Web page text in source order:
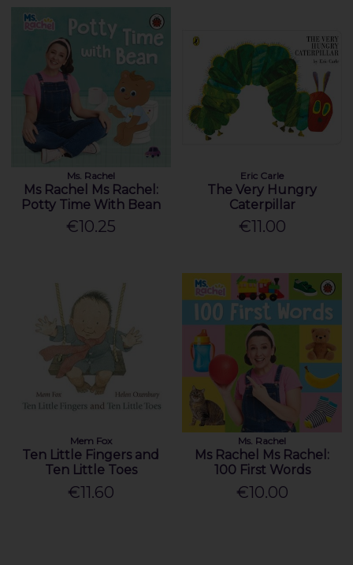
Ms. Rachel
Ms Rachel Ms Rachel:
Potty Time With Bean
€10.25
Eric Carle
The Very Hungry
Caterpillar
€11.00
Mem Fox
Ten Little Fingers and
Ten Little Toes
€11.60
Ms. Rachel
Ms Rachel Ms Rachel:
100 First Words
€10.00